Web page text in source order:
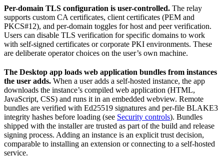
Per-domain TLS configuration is user-controlled. The relay
supports custom CA certificates, client certificates (PEM and
PKCS#12), and per-domain toggles for host and peer verification.
Users can disable TLS verification for specific domains to work
with self-signed certificates or corporate PKI environments. These
are deliberate operator choices on the user’s own machine.
The Desktop app loads web application bundles from instances
the user adds. When a user adds a self-hosted instance, the app
downloads the instance’s compiled web application (HTML,
JavaScript, CSS) and runs it in an embedded webview. Remote
bundles are verified with Ed25519 signatures and per-file BLAKE3
integrity hashes before loading (see Security controls). Bundles
shipped with the installer are trusted as part of the build and release
signing process. Adding an instance is an explicit trust decision,
comparable to installing an extension or connecting to a self-hosted
service.